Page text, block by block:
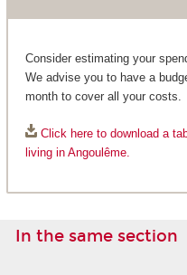
Consider estimating your
We advise you to have a
month to cover all your costs.
Click here to download a
living in Angoulême.
In the same section